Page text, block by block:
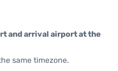
and arrival airport at the
same timezone.